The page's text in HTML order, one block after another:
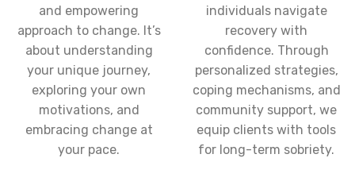
and empowering
approach to change. It’s
about understanding
your unique journey,
exploring your own
motivations, and
embracing change at
your pace.
individuals navigate
recovery with
confidence. Through
personalized strategies,
coping mechanisms, and
community support, we
equip clients with tools
for long-term sobriety.